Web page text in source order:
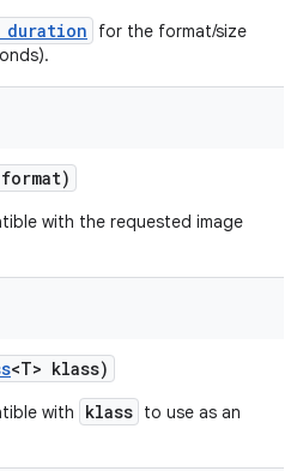
duration
for the format/size
with the requested image
<T> klass)
with klass to use as an